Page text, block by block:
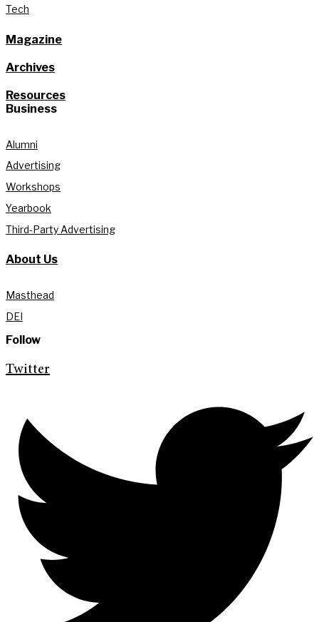
Tech
Magazine
Archives
Resources
Business
Alumni
Advertising
Workshops
Yearbook
Third-Party Advertising
About Us
Masthead
DEI
Follow
Twitter